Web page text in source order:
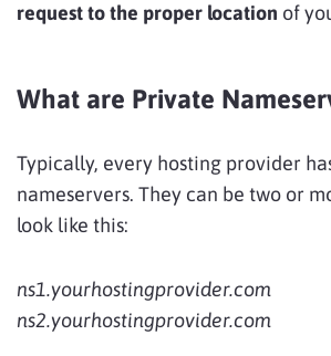
request to the proper location of
What are Private
Typically, every hosting provider
nameservers. They can be two or
look like this:
ns1.yourhostingprovider.com
ns2.yourhostingprovider.com